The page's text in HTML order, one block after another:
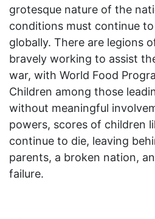
grotesque nature of the
conditions must continue
globally. There are legions
bravely working to assist
war, with World Food
Children among those
without meaningful
powers, scores of children
continue to die, leaving
parents, a broken nation,
failure.